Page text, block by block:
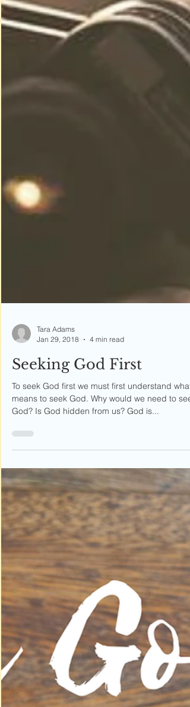
Tara Adams
Jan 29, 2018
4 min read
Seeking God First
To seek God first we must first understand what
God? Is God hidden from us? God is...